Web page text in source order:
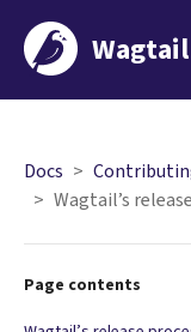
Docs
Wagtail’s
Page contents